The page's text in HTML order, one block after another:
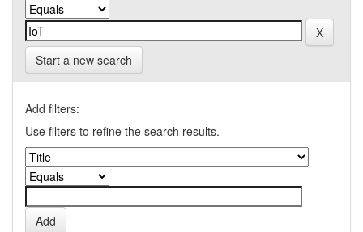
Start a new search
Add filters:
Use filters to refine the search results.